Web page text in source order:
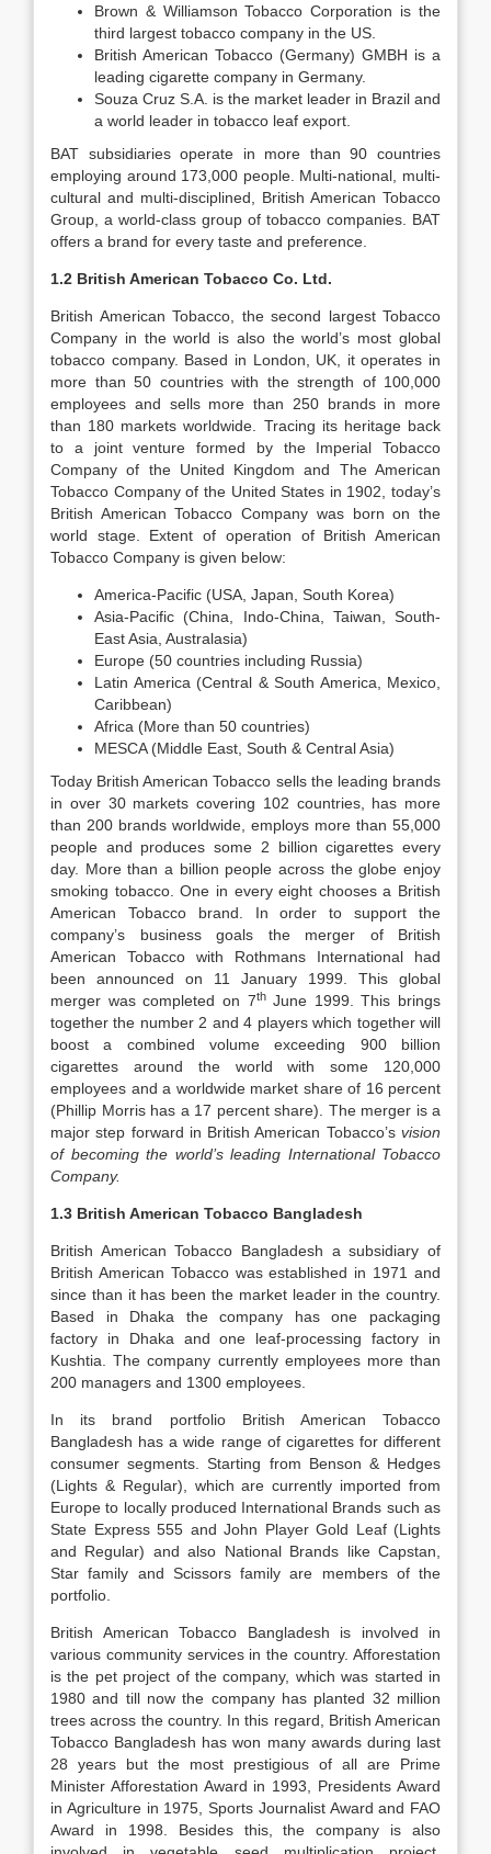
Brown & Williamson Tobacco Corporation is the
third largest tobacco company in the US.
British American Tobacco (Germany) GMBH is a
leading cigarette company in Germany.
Souza Cruz S.A. is the market leader in Brazil and
a world leader in tobacco leaf export.
BAT subsidiaries operate in more than 90 countries
employing around 173,000 people. Multi-national, multi-
cultural and multi-disciplined, British American Tobacco
Group, a world-class group of tobacco companies. BAT
offers a brand for every taste and preference.
1.2 British American Tobacco Co. Ltd.
British American Tobacco, the second largest Tobacco
Company in the world is also the world’s most global
tobacco company. Based in London, UK, it operates in
more than 50 countries with the strength of 100,000
employees and sells more than 250 brands in more
than 180 markets worldwide. Tracing its heritage back
to a joint venture formed by the Imperial Tobacco
Company of the United Kingdom and The American
Tobacco Company of the United States in 1902, today’s
British American Tobacco Company was born on the
world stage. Extent of operation of British American
Tobacco Company is given below:
America-Pacific (USA, Japan, South Korea)
Asia-Pacific (China, Indo-China, Taiwan, South-
East Asia, Australasia)
Europe (50 countries including Russia)
Latin America (Central & South America, Mexico,
Caribbean)
Africa (More than 50 countries)
MESCA (Middle East, South & Central Asia)
Today British American Tobacco sells the leading brands
in over 30 markets covering 102 countries, has more
than 200 brands worldwide, employs more than 55,000
people and produces some 2 billion cigarettes every
day. More than a billion people across the globe enjoy
smoking tobacco. One in every eight chooses a British
American Tobacco brand. In order to support the
company’s business goals the merger of British
American Tobacco with Rothmans International had
been announced on 11 January 1999. This global
merger was completed on 7thJune 1999. This brings
together the number 2 and 4 players which together will
boost a combined volume exceeding 900 billion
cigarettes around the world with some 120,000
employees and a worldwide market share of 16 percent
(Phillip Morris has a 17 percent share). The merger is a
major step forward in British American Tobacco’s vision
of becoming the world’s leading International Tobacco
Company.
1.3 British American Tobacco Bangladesh
British American Tobacco Bangladesh a subsidiary of
British American Tobacco was established in 1971 and
since than it has been the market leader in the country.
Based in Dhaka the company has one packaging
factory in Dhaka and one leaf-processing factory in
Kushtia. The company currently employees more than
200 managers and 1300 employees.
In its brand portfolio British American Tobacco
Bangladesh has a wide range of cigarettes for different
consumer segments. Starting from Benson & Hedges
(Lights & Regular), which are currently imported from
Europe to locally produced International Brands such as
State Express 555 and John Player Gold Leaf (Lights
and Regular) and also National Brands like Capstan,
Star family and Scissors family are members of the
portfolio.
British American Tobacco Bangladesh is involved in
various community services in the country. Afforestation
is the pet project of the company, which was started in
1980 and till now the company has planted 32 million
trees across the country. In this regard, British American
Tobacco Bangladesh has won many awards during last
28 years but the most prestigious of all are Prime
Minister Afforestation Award in 1993, Presidents Award
in Agriculture in 1975, Sports Journalist Award and FAO
Award in 1998. Besides this, the company is also